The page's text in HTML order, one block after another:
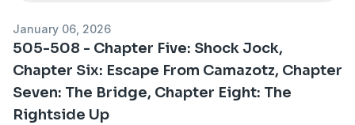
January 06, 2026
505-508 - Chapter Five: Shock Jock,
Chapter Six: Escape From Camazotz, Chapter
Seven: The Bridge, Chapter Eight: The
Rightside Up